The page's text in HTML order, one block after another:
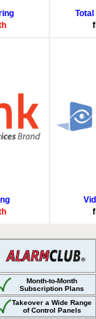
Month-to-Month
Subscription Plans
Takeover a Wide Range
of Control Panels